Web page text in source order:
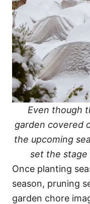
Even though
garden covered
the upcoming
set the stage
Once planting
season, pruning
garden chore